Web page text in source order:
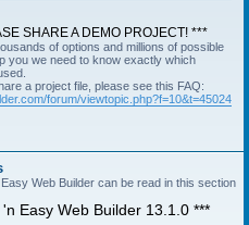
SHARE A DEMO PROJECT! ***
of options and millions of possible
you we need to know exactly which
a project file, please see this FAQ:
forum/viewtopic.php?f=10&t=45024
Web Builder can be read in this section
Easy Web Builder 13.1.0 ***